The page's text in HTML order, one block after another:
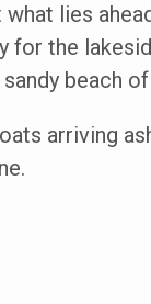
lies
for the
beach
arriving